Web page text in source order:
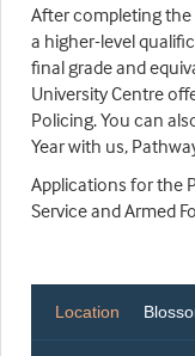
After completing
a higher-level
final grade and
University Centre
Policing. You can
Year with us,
Applications for the
Service and Armed
Location